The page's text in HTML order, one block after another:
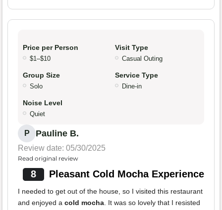
Price per Person
$1–$10
Visit Type
Casual Outing
Group Size
Solo
Service Type
Dine-in
Noise Level
Quiet
P Pauline B.
Review date: 05/30/2025
Read original review
8 Pleasant Cold Mocha Experience
I needed to get out of the house, so I visited this restaurant
and enjoyed a cold mocha. It was so lovely that I resisted